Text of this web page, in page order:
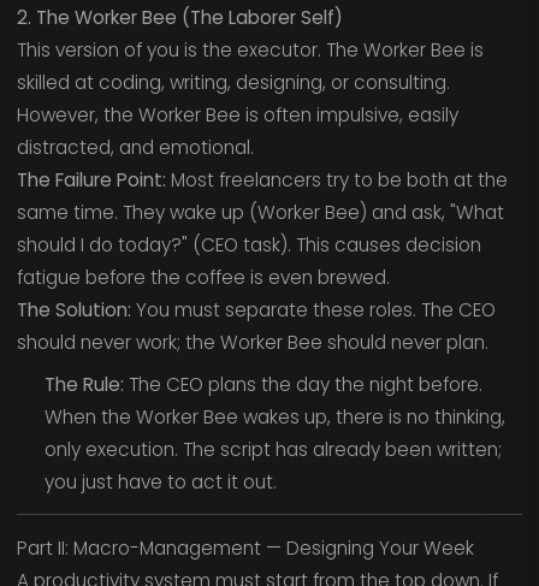
2. The Worker Bee (The Laborer Self)
This version of you is the executor. The Worker Bee is
skilled at coding, writing, designing, or consulting.
However, the Worker Bee is often impulsive, easily
distracted, and emotional.
The Failure Point: Most freelancers try to be both at the
same time. They wake up (Worker Bee) and ask, "What
should I do today?" (CEO task). This causes decision
fatigue before the coffee is even brewed.
The Solution: You must separate these roles. The CEO
should never work; the Worker Bee should never plan.
The Rule: The CEO plans the day the night before.
When the Worker Bee wakes up, there is no thinking,
only execution. The script has already been written;
you just have to act it out.
Part II: Macro-Management — Designing Your Week
A productivity system must start from the top down. If